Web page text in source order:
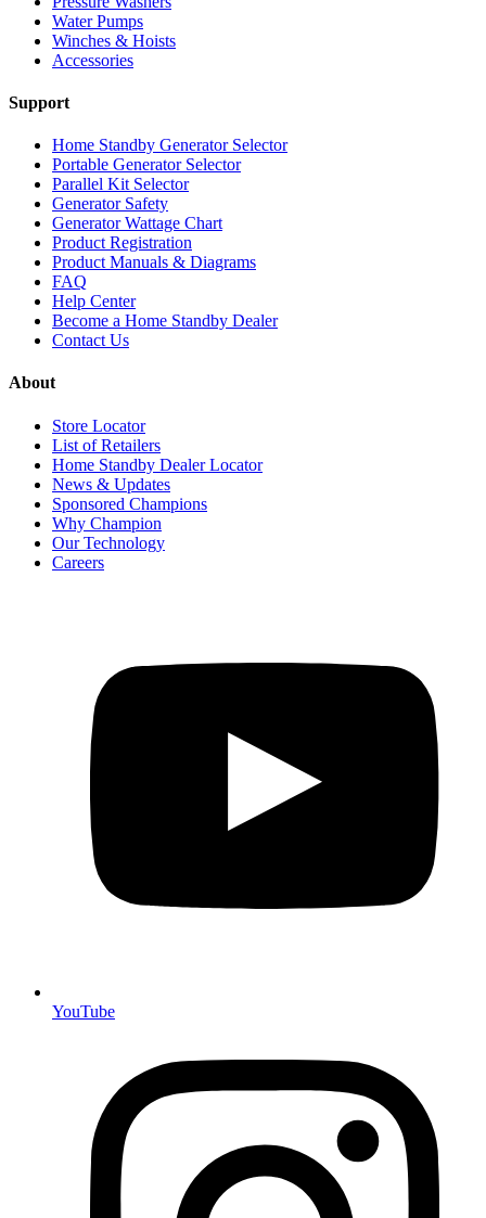
Water Pumps
Winches & Hoists
Accessories
Support
Home Standby Generator Selector
Portable Generator Selector
Parallel Kit Selector
Generator Safety
Generator Wattage Chart
Product Registration
Product Manuals & Diagrams
FAQ
Help Center
Become a Home Standby Dealer
Contact Us
About
Store Locator
List of Retailers
Home Standby Dealer Locator
News & Updates
Sponsored Champions
Why Champion
Our Technology
Careers
YouTube